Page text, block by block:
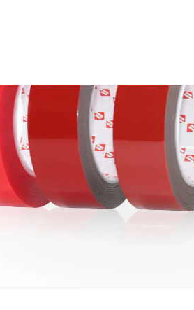
of various automobiles, commercial
cell sealing and fixing; module fixing,
bonding of fixed parts such as mirrors
and waterproofing of various electronic
and window assembly, elevator, etc.
street signs, sign nameplates,